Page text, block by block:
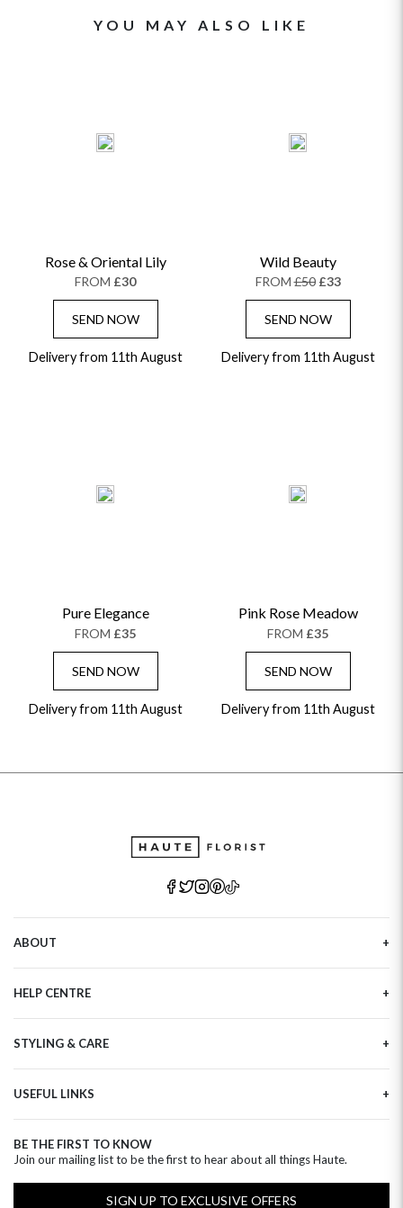
YOU MAY ALSO LIKE
Rose & Oriental Lily
FROM £30
SEND NOW
Delivery from 11th August
Wild Beauty
FROM£50 £33
SEND NOW
Delivery from 11th August
Pure Elegance
FROM £35
SEND NOW
Delivery from 11th August
Pink Rose Meadow
FROM £35
SEND NOW
Delivery from 11th August
ABOUT
Haute Plus
Sustainability
Refer a Friend
HELP CENTRE
Tracking
Delivery Information
Privacy Policy
Clearpay FAQ
STYLING & CARE
Flower Arranging
Plant Survival Tricks
Plant Care Tips
Hatbox Flower Care
Florist FAQ
USEFUL LINKS
Birthday Flowers
Anniversary Flowers
BE THE FIRST TO KNOW
Join our mailing list to be the first to hear about all things Haute.
SIGN UP TO EXCLUSIVE OFFERS